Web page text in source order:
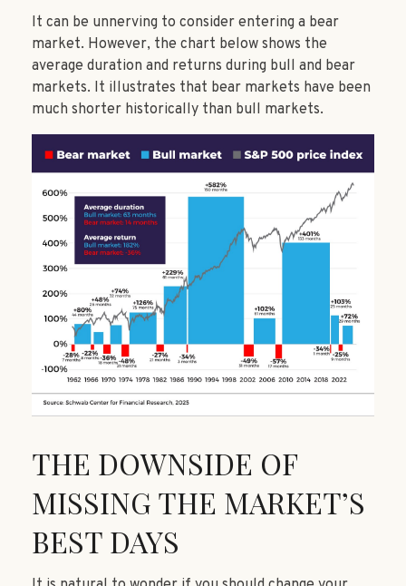
It can be unnerving to consider entering a bear
market. However, the chart below shows the
average duration and returns during bull and bear
markets. It illustrates that bear markets have been
much shorter historically than bull markets.
THE DOWNSIDE OF
MISSING THE MARKET’S
BEST DAYS